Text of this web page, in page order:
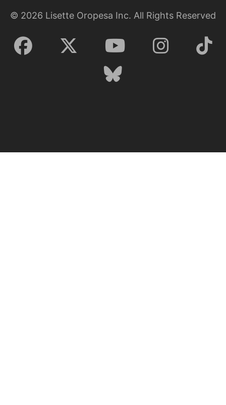
© 2026 Lisette Oropesa Inc. All Rights Reserved